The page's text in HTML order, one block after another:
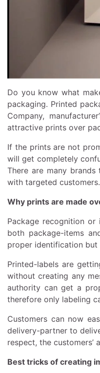
Do you know what
packaging. Printed
Company,
attractive prints over
If the prints are not
will get completely
There are many
with targeted customers.
Why prints are made
Package recognition
both package-items
proper identification
Printed-labels are
without creating any
authority can get a
therefore only labeling
Customers can now
delivery-partner to
respect, the
Best tricks of creating